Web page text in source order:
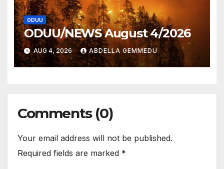
ODUU
ODUU/NEWS August 4/2026
AUG 4, 2026 ABDELLA GEMMEDU
Comments (0)
Your email address will not be published.
Required fields are marked *